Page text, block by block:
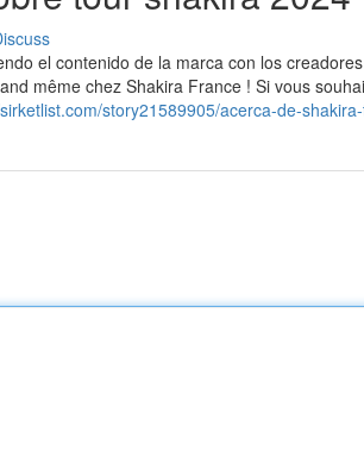
el contenido de la marca con los
même chez Shakira France ! Si vous
story21589905/acerca-de-